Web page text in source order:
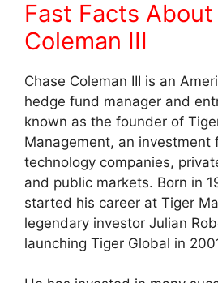
Fast Facts About
Coleman III
Chase Coleman III is an
hedge fund manager and
known as the founder of
Management, an investment
technology companies,
and public markets. Born in
started his career at Tiger
legendary investor Julian
launching Tiger Global in